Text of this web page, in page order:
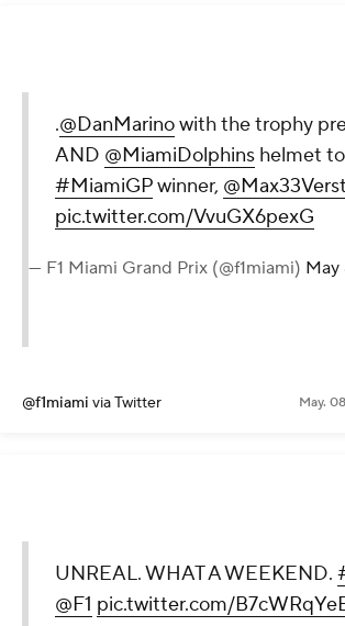
.@DanMarinowith the trophy
AND @MiamiDolphins helmet
#MiamiGPwinner,
pic.twitter.com/VvuGX6pexG
— F1 Miami Grand Prix (@f1miami) May
@f1miami via Twitter May.
UNREAL. WHAT A WEEKEND.
@F1 pic.twitter.com/